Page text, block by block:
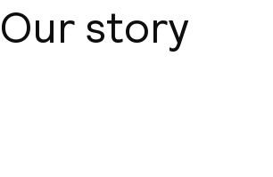
Policies
Our story